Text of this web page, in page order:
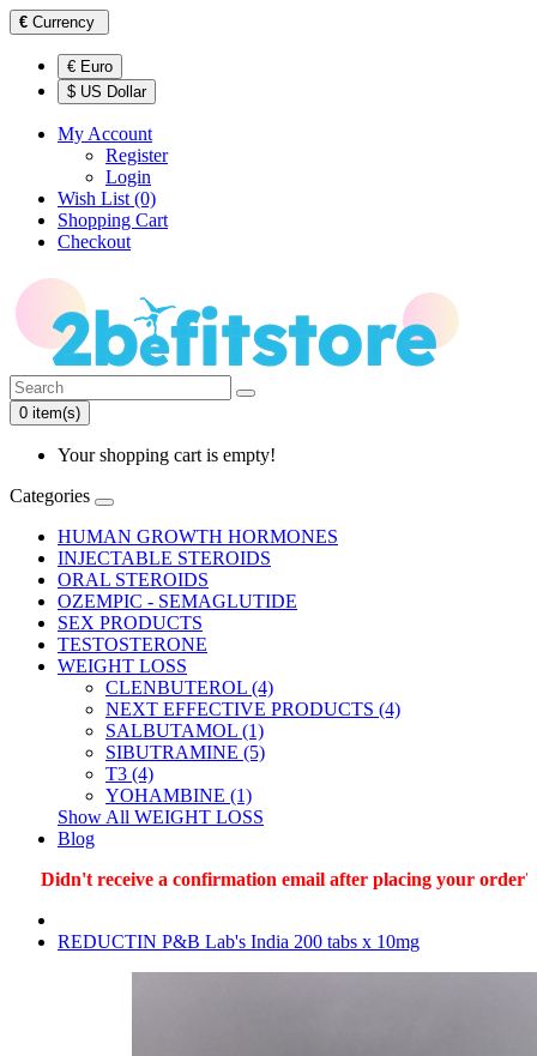
€ Currency
€ Euro
$ US Dollar
My Account
Register
Login
Wish List (0)
Shopping Cart
Checkout
0 item(s)
Your shopping cart is empty!
Categories
HUMAN GROWTH HORMONES
INJECTABLE STEROIDS
ORAL STEROIDS
OZEMPIC - SEMAGLUTIDE
SEX PRODUCTS
TESTOSTERONE
WEIGHT LOSS
CLENBUTEROL (4)
NEXT EFFECTIVE PRODUCTS (4)
SALBUTAMOL (1)
SIBUTRAMINE (5)
T3 (4)
YOHAMBINE (1)
Show All WEIGHT LOSS
Blog
Didn't receive a confirmation email after placing your order?
REDUCTIN P&B Lab's India 200 tabs x 10mg